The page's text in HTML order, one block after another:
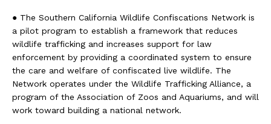
● The Southern California Wildlife Confiscations Network is
a pilot program to establish a framework that reduces
wildlife trafficking and increases support for law
enforcement by providing a coordinated system to ensure
the care and welfare of confiscated live wildlife. The
Network operates under the Wildlife Trafficking Alliance, a
program of the Association of Zoos and Aquariums, and will
work toward building a national network.